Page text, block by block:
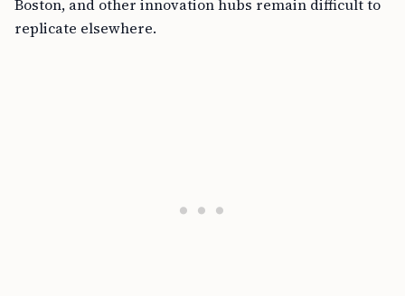
Boston, and other innovation hubs remain difficult to
replicate elsewhere.